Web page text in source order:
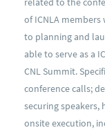
of ICNLA
to planning and
able to serve as a
CNL Summit.
conference calls;
securing speakers,
onsite execution,